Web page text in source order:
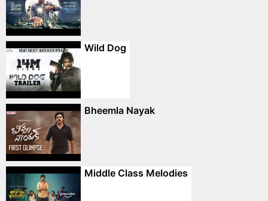
Wild Dog
Bheemla Nayak
Middle Class Melodies